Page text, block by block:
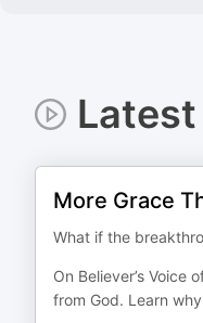
More Grace
What if the
On Believer’s
from God. Learn